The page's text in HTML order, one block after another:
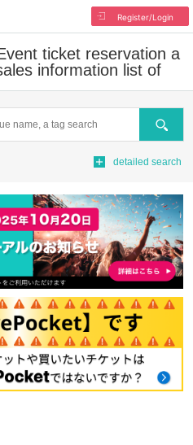
Register/Login
ticket reservation a
information list of
Search
detailed search